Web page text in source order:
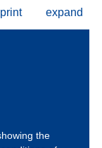
print expand